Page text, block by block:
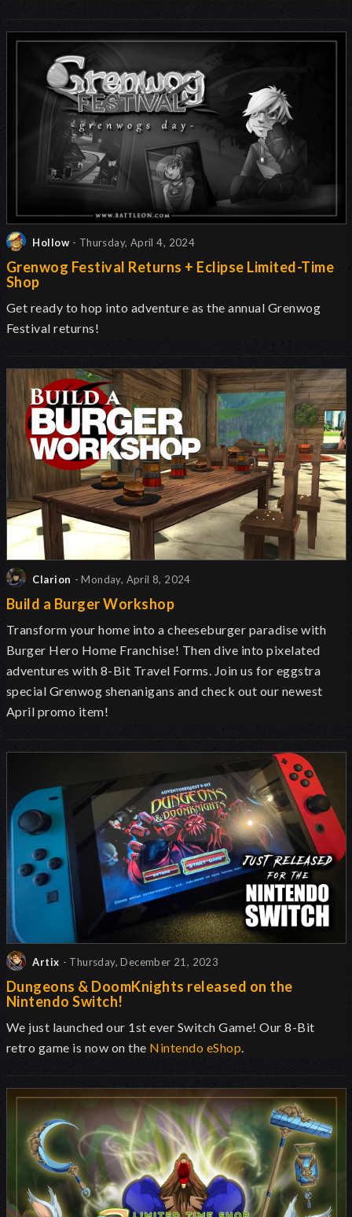
Hollow - Thursday, April 4, 2024
Grenwog Festival Returns + Eclipse Limited-Time
Shop
Get ready to hop into adventure as the annual Grenwog
Festival returns!
Clarion - Monday, April 8, 2024
Build a Burger Workshop
Transform your home into a cheeseburger paradise with
Burger Hero Home Franchise! Then dive into pixelated
adventures with 8-Bit Travel Forms. Join us for eggstra
special Grenwog shenanigans and check out our newest
April promo item!
Artix - Thursday, December 21, 2023
Dungeons & DoomKnights released on the
Nintendo Switch!
We just launched our 1st ever Switch Game! Our 8-Bit
retro game is now on the Nintendo eShop.